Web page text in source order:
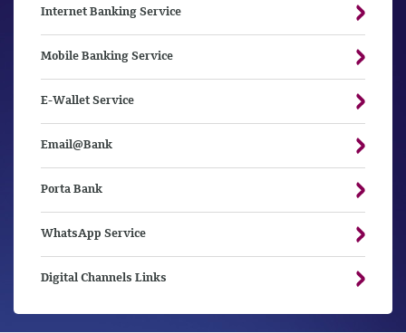
Internet Banking Service
Mobile Banking Service
E-Wallet Service
Email@Bank
Porta Bank
WhatsApp Service
Digital Channels Links